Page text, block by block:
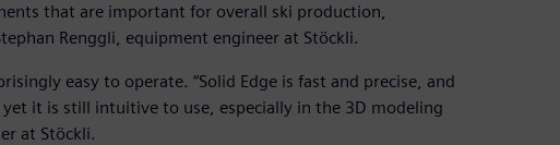
that are important for overall ski production,
Renggli, equipment engineer at Stöckli.
easy to operate. “Solid Edge is fast and precise, and
it is still intuitive to use, especially in the 3D modeling
at Stöckli.